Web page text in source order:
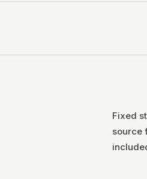
Fixed
source